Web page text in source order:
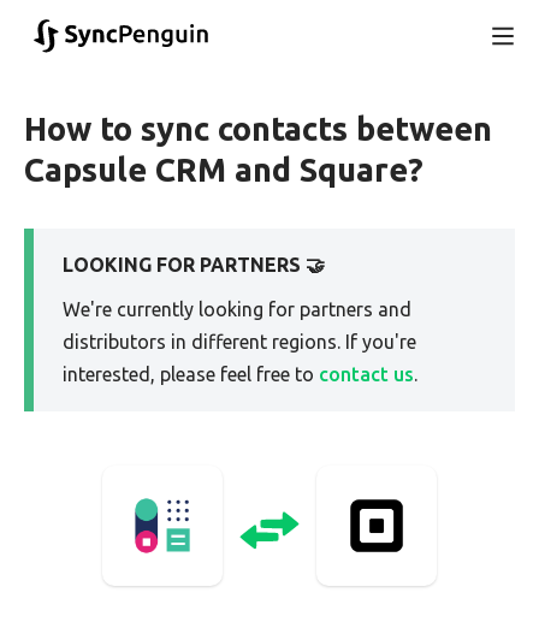
How to sync contacts between
Capsule CRM and Square?
LOOKING FOR PARTNERS 🤝
We're currently looking for partners and
distributors in different regions. If you're
interested, please feel free to contact us.